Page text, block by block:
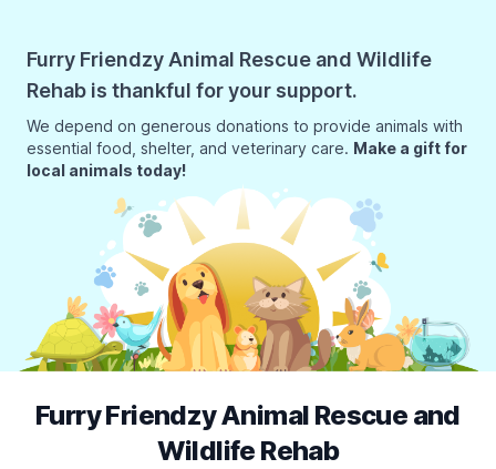
Furry Friendzy Animal Rescue and Wildlife
Rehab is thankful for your support.
We depend on generous donations to provide animals with
essential food, shelter, and veterinary care. Make a gift for
local animals today!
Furry Friendzy Animal Rescue and
Wildlife Rehab